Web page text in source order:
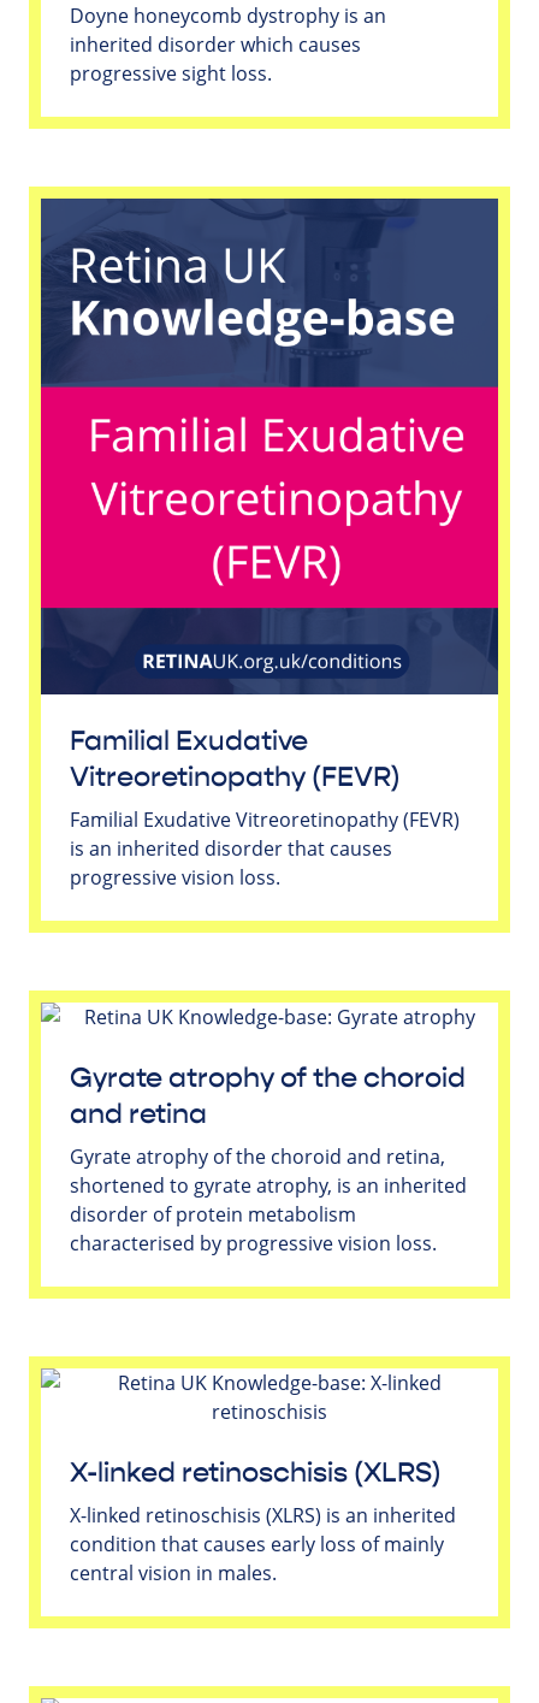
Doyne honeycomb dystrophy is an
inherited disorder which causes
progressive sight loss.
Familial Exudative
Vitreoretinopathy (FEVR)
Familial Exudative Vitreoretinopathy (FEVR)
is an inherited disorder that causes
progressive vision loss.
Gyrate atrophy of the choroid
and retina
Gyrate atrophy of the choroid and retina,
shortened to gyrate atrophy, is an inherited
disorder of protein metabolism
characterised by progressive vision loss.
X-linked retinoschisis (XLRS)
X-linked retinoschisis (XLRS) is an inherited
condition that causes early loss of mainly
central vision in males.